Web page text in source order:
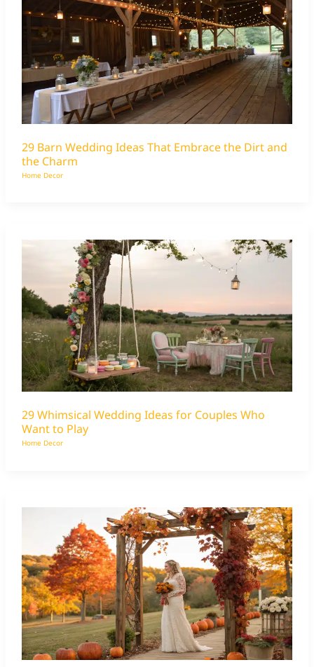
29 Barn Wedding Ideas That Embrace the Dirt and
the Charm
Home Decor
29 Whimsical Wedding Ideas for Couples Who
Want to Play
Home Decor